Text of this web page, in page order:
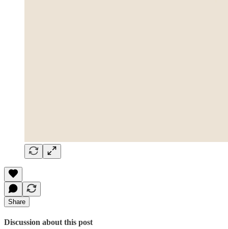
Share
Discussion about this post